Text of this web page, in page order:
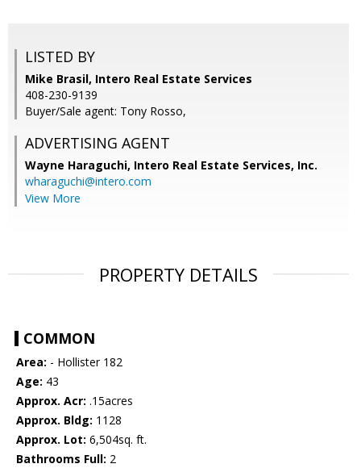
LISTED BY
Mike Brasil, Intero Real Estate Services
408-230-9139
Buyer/Sale agent: Tony Rosso,
ADVERTISING AGENT
Wayne Haraguchi, Intero Real Estate Services, Inc.
wharaguchi@intero.com
View More
PROPERTY DETAILS
COMMON
Area: - Hollister 182
Age: 43
Approx. Acr: .15acres
Approx. Bldg: 1128
Approx. Lot: 6,504sq. ft.
Bathrooms Full: 2